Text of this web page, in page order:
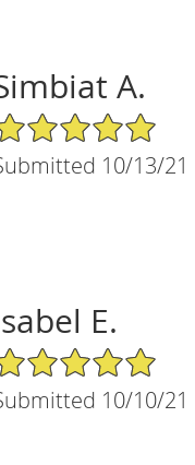
A.
5 Star Rating
10/13/21
E.
5 Star Rating
10/10/21